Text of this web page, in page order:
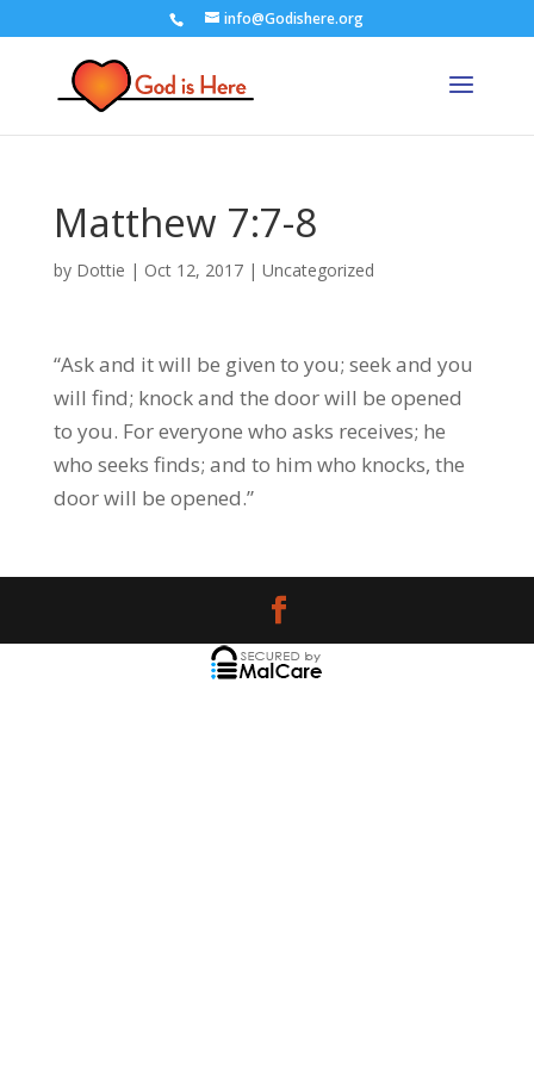
info@Godishere.org
Matthew 7:7-8
by Dottie | Oct 12, 2017| Uncategorized
“Ask and it will be given to you; seek and you
will find; knock and the door will be opened
to you. For everyone who asks receives; he
who seeks finds; and to him who knocks, the
door will be opened.”